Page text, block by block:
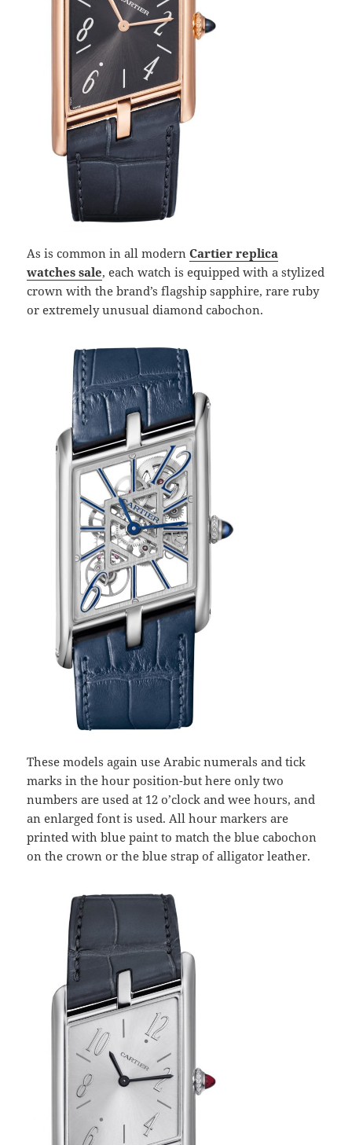
As is common in all modernCartier replica
watches sale, each watch is equipped with a stylized
crown with the brand’s flagship sapphire, rare ruby ​​
or extremely unusual diamond cabochon.
These models again use Arabic numerals and tick
marks in the hour position-but here only two
numbers are used at 12 o’clock and wee hours, and
an enlarged font is used. All hour markers are
printed with blue paint to match the blue cabochon
on the crown or the blue strap of alligator leather.